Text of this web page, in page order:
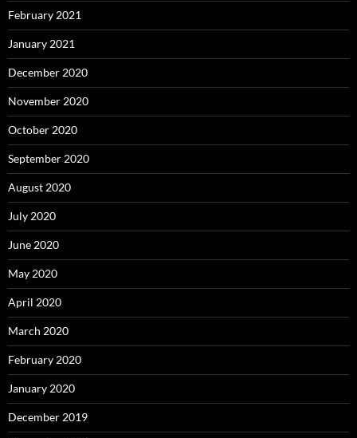
February 2021
January 2021
December 2020
November 2020
October 2020
September 2020
August 2020
July 2020
June 2020
May 2020
April 2020
March 2020
February 2020
January 2020
December 2019